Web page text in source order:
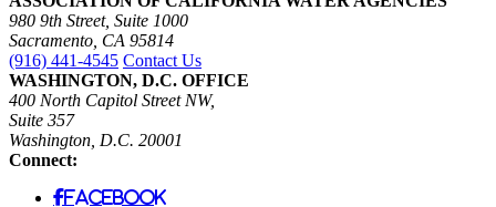
980 9th Street, Suite 1000
Sacramento, CA 95814
(916) 441-4545 Contact Us
WASHINGTON, D.C. OFFICE
400 North Capitol Street NW,
Suite 357
Washington, D.C. 20001
Connect:
facebook